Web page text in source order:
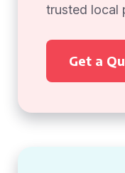
trusted local
Get a